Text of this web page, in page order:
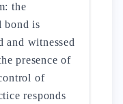
the
bond is
and witnessed
presence of
of
responds